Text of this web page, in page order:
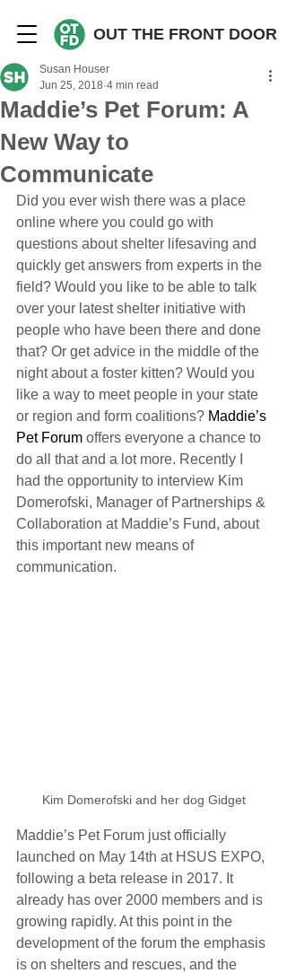
OUT THE FRONT DOOR
Maddie’s Pet Forum: A
New Way to
Communicate
Susan Houser
Jun 25, 2018 4 min read
Did you ever wish there was a place
online where you could go with
questions about shelter lifesaving and
quickly get answers from experts in the
field? Would you like to be able to talk
over your latest shelter initiative with
people who have been there and done
that? Or get advice in the middle of the
night about a foster kitten? Would you
like a way to meet people in your state
or region and form coalitions? Maddie’s
Pet Forum offers everyone a chance to
do all that and a lot more. Recently I
had the opportunity to interview Kim
Domerofski, Manager of Partnerships &
Collaboration at Maddie’s Fund, about
this important new means of
communication.
Kim Domerofski and her dog Gidget
Maddie’s Pet Forum just officially
launched on May 14th at HSUS EXPO,
following a beta release in 2017. It
already has over 2000 members and is
growing rapidly. At this point in the
development of the forum the emphasis
is on shelters and rescues, and the